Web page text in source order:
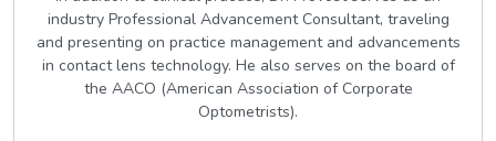
industry Professional Advancement Consultant, traveling
and presenting on practice management and advancements
in contact lens technology. He also serves on the board of
the AACO (American Association of Corporate
Optometrists).